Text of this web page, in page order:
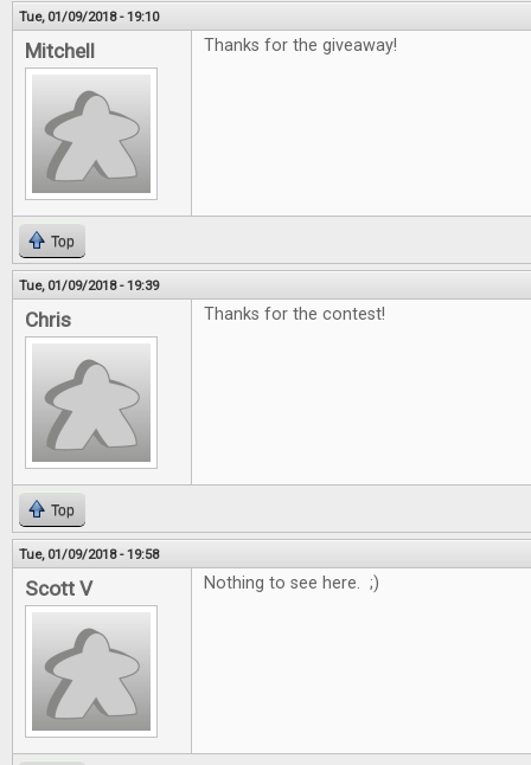
Tue, 01/09/2018 - 19:10
Mitchell Thanks for the giveaway!
Top
Tue, 01/09/2018 - 19:39
Chris Thanks for the contest!
Top
Tue, 01/09/2018 - 19:58
Scott V Nothing to see here. ;)